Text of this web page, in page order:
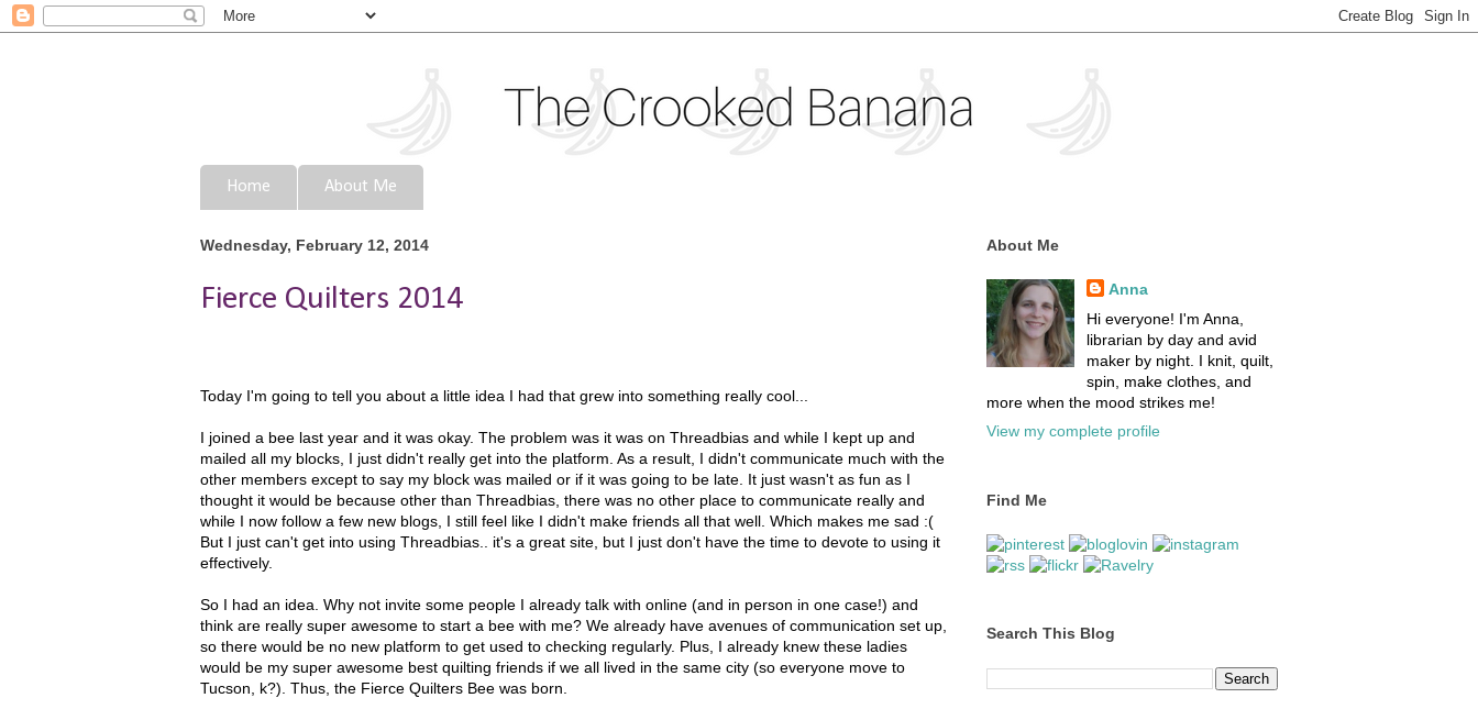
Home About Me
Wednesday, February 12, 2014
Fierce Quilters 2014
Today I'm going to tell you about a little idea I had that grew into something really cool...
I joined a bee last year and it was okay. The problem was it was on Threadbias and while I kept up and
mailed all my blocks, I just didn't really get into the platform. As a result, I didn't communicate much with the
other members except to say my block was mailed or if it was going to be late. It just wasn't as fun as I
thought it would be because other than Threadbias, there was no other place to communicate really and
while I now follow a few new blogs, I still feel like I didn't make friends all that well. Which makes me sad :(
But I just can't get into using Threadbias.. it's a great site, but I just don't have the time to devote to using it
effectively.
So I had an idea. Why not invite some people I already talk with online (and in person in one case!) and
think are really super awesome to start a bee with me? We already have avenues of communication set up,
so there would be no new platform to get used to checking regularly. Plus, I already knew these ladies
would be my super awesome best quilting friends if we all lived in the same city (so everyone move to
Tucson, k?). Thus, the Fierce Quilters Bee was born.
About Me
Anna
Hi everyone! I'm Anna,
librarian by day and avid
maker by night. I knit, quilt,
spin, make clothes, and
more when the mood strikes me!
View my complete profile
Find Me
Search This Blog